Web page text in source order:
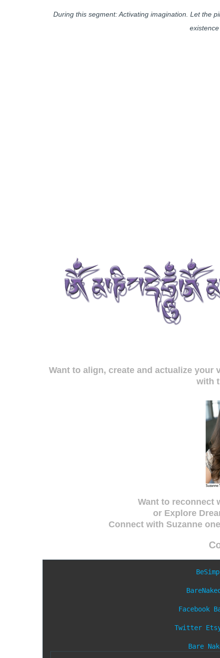
During this segment: Activating imagination. Let the
existence
Want to align, create and actualize
with
Want to reconnect
or Explore
Connect with Suzanne
Facebook
Twitter
Bare